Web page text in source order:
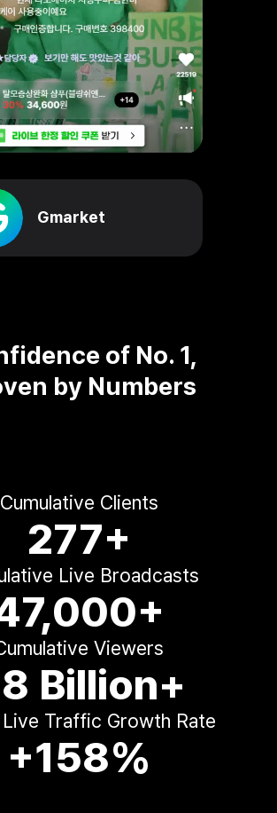
Gmarket
of No. 1,
by Numbers
Cumulative Clients
277+
Live Broadcasts
Viewers
Billion+
Live Traffic Growth Rate
+158%